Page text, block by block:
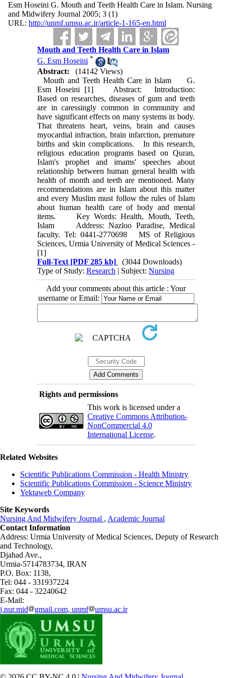
Esm Hoseini G. Mouth and Teeth Health Care in Islam. Nursing
and Midwifery Journal 2005; 3 (1)
URL: http://unmf.umsu.ac.ir/article-1-165-en.html
Mouth and Teeth Health Care in Islam
G. Esm Hoseini *
Abstract:
(14142 Views)
Mouth and Teeth Health Care in Islam G.
Esm Hoseini [1] Abstract: Introduction:
Based on researches, diseases of gum and teeth
are in caressingly common in community and
have significant effects on many systems in body.
That threatens heart, veins, brain and causes
myocardial infraction, brain infarction, premature
births and skin complications. In this research,
religious education programs based on Quran,
Islam's prophet and imams' speeches about
relationship between human general health with
health of month and teeth are mentioned. Many
recommendations are in Islam about this matter
and every Muslim must follow the rules of Islam
about human health care of body and mental
items. Key Words: Health, Mouth, Teeth,
Islam Address: Nazloo Paradise, Medical
faculty. Tel: 0441‑2770698 MS of Religious
Sciences, Urmia University of Medical Sciences -
[1]
Full-Text [PDF 285 kb]
(3044 Downloads)
Type of Study:Research | Subject:Nursing
Add your comments about this article : Your
username or Email:
Rights and permissions
This work is licensed under a
Creative Commons Attribution-
NonCommercial 4.0
International License.
Related Websites
Scientific Publications Commission - Health Ministry
Scientific Publications Commission - Science Ministry
Yektaweb Company
Site Keywords
Nursing And Midwifery Journal , Academic Journal
Contact Information
Address: Urmia University of Medical Sciences, Deputy of Research
and Technology,
Djahad Ave.,
Urmia-5714783734, IRAN
P.O. Box: 1138,
Tel: 044 - 331937224
Fax: 044 - 32240642
E-Mail:
j.nur.mid
gmail.com, unmf umsu.ac.ir